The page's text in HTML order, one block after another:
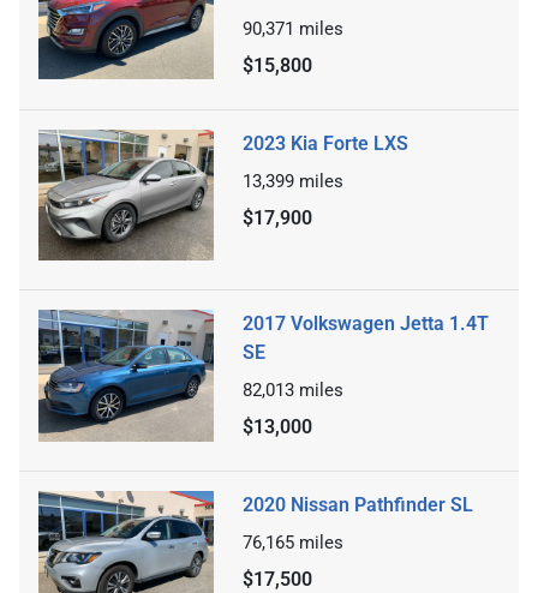
90,371 miles
$15,800
2023 Kia Forte LXS
13,399 miles
$17,900
2017 Volkswagen Jetta 1.4T
SE
82,013 miles
$13,000
2020 Nissan Pathfinder SL
76,165 miles
$17,500